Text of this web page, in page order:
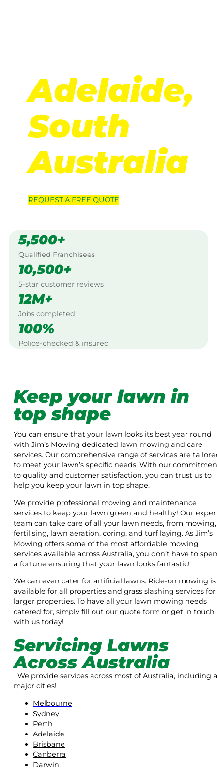
Adelaide,
South
Australia
REQUEST A FREE QUOTE
5,500+
Qualified Franchisees
10,500+
5-star customer reviews
12M+
Jobs completed
100%
Police-checked & insured
Keep your lawn in
top shape
You can ensure that your lawn looks its best year round
with Jim’s Mowing dedicated lawn mowing and care
services. Our comprehensive range of services are
to meet your lawn’s specific needs. With our
to quality and customer satisfaction, you can trust us to
help you keep your lawn in top shape.
We provide professional mowing and maintenance
services to keep your lawn green and healthy! Our
team can take care of all your lawn needs, from mowing,
fertilising, lawn aeration, coring, and turf laying. As Jim’s
Mowing offers some of the most affordable mowing
services available across Australia, you don’t have to
a fortune ensuring that your lawn looks fantastic!
We can even cater for artificial lawns. Ride-on mowing is
available for all properties and grass slashing services for
larger properties. To have all your lawn mowing needs
catered for, simply fill out our quote form or get in touch
with us today!
Servicing Lawns
Across Australia
We provide services across most of Australia, including
major cities!
Melbourne
Sydney
Perth
Adelaide
Brisbane
Canberra
Darwin